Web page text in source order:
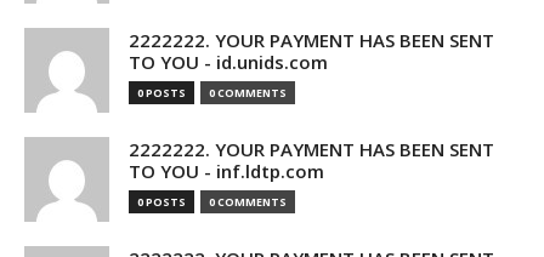
2222222. YOUR PAYMENT HAS BEEN SENT
TO YOU - id.unids.com
0 POSTS 0 COMMENTS
2222222. YOUR PAYMENT HAS BEEN SENT
TO YOU - inf.ldtp.com
0 POSTS 0 COMMENTS